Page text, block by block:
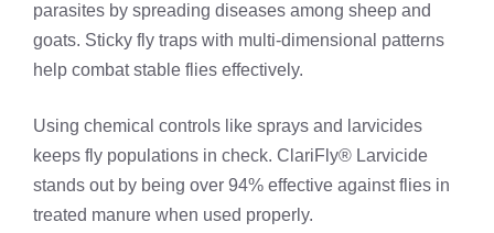
parasites by spreading diseases among sheep and
goats. Sticky fly traps with multi-dimensional patterns
help combat stable flies effectively.
Using chemical controls like sprays and larvicides
keeps fly populations in check. ClariFly® Larvicide
stands out by being over 94% effective against flies in
treated manure when used properly.